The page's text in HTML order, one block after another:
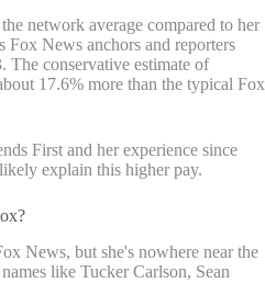
network average compared to her
Fox News anchors and reporters
The conservative estimate of
17.6% more than the typical Fox
First and her experience since
explain this higher pay.
News, but she's nowhere near the
like Tucker Carlson, Sean